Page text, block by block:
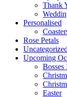
Thank
Personalised
Rose Petals
Uncategorized
Upcoming
Easter